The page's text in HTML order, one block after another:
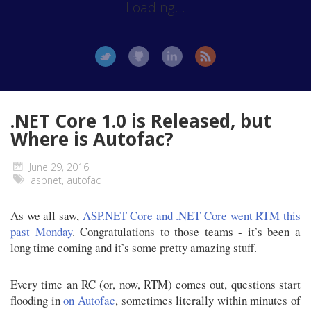
Loading...
.NET Core 1.0 is Released, but
Where is Autofac?
June 29, 2016
aspnet, autofac
As we all saw, ASP.NET Core and .NET Core went RTM this
past Monday. Congratulations to those teams - it’s been a
long time coming and it’s some pretty amazing stuff.
Every time an RC (or, now, RTM) comes out, questions start
flooding inon Autofac, sometimes literally within minutes of